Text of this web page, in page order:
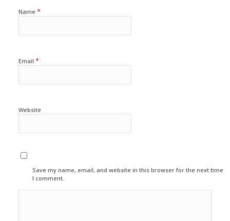
Name *
Email *
Website
Save my name, email, and website in this browser for the next time
I comment.